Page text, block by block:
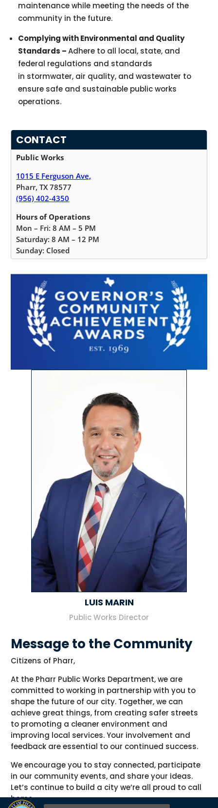
maintenance while meeting the needs of the
community in the future.
Complying with Environmental and Quality
Standards –Adhere to all local, state, and
federal regulations and standards
in stormwater, air quality, and wastewater to
ensure safe and sustainable public works
operations.
CONTACT
Public Works
1015 E Ferguson Ave,
Pharr, TX 78577
(956) 402-4350
Hours of Operations
Mon – Fri: 8 AM – 5 PM
Saturday: 8 AM – 12 PM
Sunday: Closed
LUIS MARIN
Public Works Director
Message to the Community
Citizens of Pharr,
At the Pharr Public Works Department, we are
committed to working in partnership with you to
shape the future of our city. Together, we can
achieve great things, from creating safer streets
to promoting a cleaner environment and
improving local services. Your involvement and
feedback are essential to our continued success.
We encourage you to stay connected, participate
in our community events, and share your ideas.
Let’s continue to build a city we’re all proud to call
home.